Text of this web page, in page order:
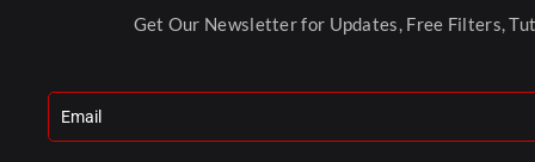
Get Our Newsletter for Updates, Free Filters,